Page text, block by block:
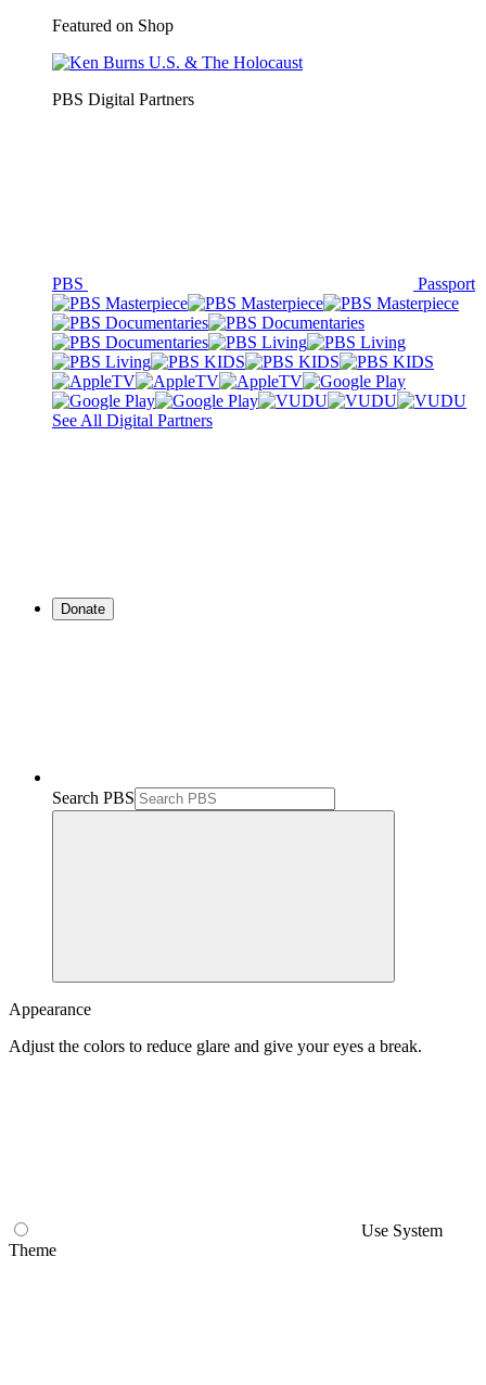
Featured on Shop
PBS Digital Partners
PBS Passport
See All Digital Partners
Donate
Search PBS
Appearance
Adjust the colors to reduce glare and give your eyes a break.
Use System
Theme